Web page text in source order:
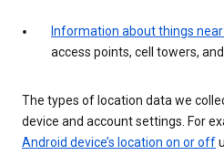
Information about things
access points, cell towers,
The types of location data we
device and account settings. For
Android device’s location on or off